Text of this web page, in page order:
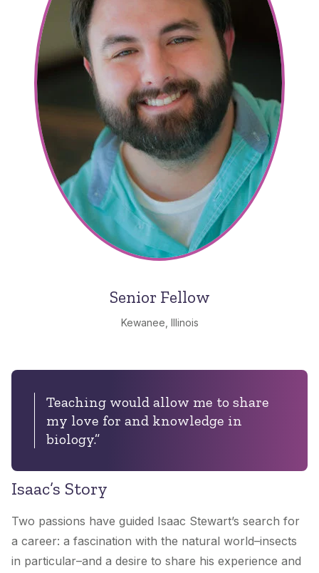
Senior Fellow
Kewanee, Illinois
Teaching would allow me to share
my love for and knowledge in
biology.”
Isaac’s Story
Two passions have guided Isaac Stewart’s search for
a career: a fascination with the natural world–insects
in particular–and a desire to share his experience and